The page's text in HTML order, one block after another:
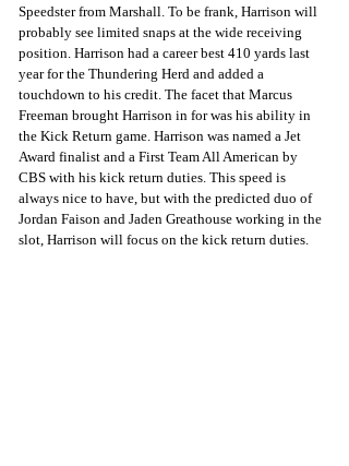
Speedster from Marshall. To be frank, Harrison will
probably see limited snaps at the wide receiving
position. Harrison had a career best 410 yards last
year for the Thundering Herd and added a
touchdown to his credit. The facet that Marcus
Freeman brought Harrison in for was his ability in
the Kick Return game. Harrison was named a Jet
Award finalist and a First Team All American by
CBS with his kick return duties. This speed is
always nice to have, but with the predicted duo of
Jordan Faison and Jaden Greathouse working in the
slot, Harrison will focus on the kick return duties.